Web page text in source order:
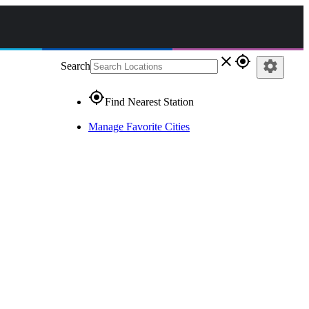
Search close gps_fixed
gps_fixedFind Nearest Station
Manage Favorite Cities
settings